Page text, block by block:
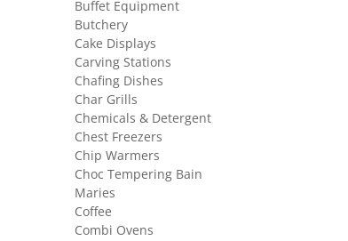
Buffet Equipment
Butchery
Cake Displays
Carving Stations
Chafing Dishes
Char Grills
Chemicals & Detergent
Chest Freezers
Chip Warmers
Choc Tempering Bain
Maries
Coffee
Combi Ovens